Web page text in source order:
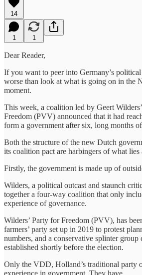
14
1 1
Dear Reader,
If you want to peer into Germany’s
worse than look at what is going on in the
moment.
This week, a coalition led by Geert
Freedom (PVV) announced that it had
form a government after six, long months
Both the structure of the new Dutch
its coalition pact are harbingers of what lies
Firstly, the government is made up of
Wilders, a political outcast and staunch
together a four-way coalition that only
experience of governance.
Wilders’ Party for Freedom (PVV), has
farmers’ party set up in 2019 to protest
numbers, and a conservative splinter
established shortly before the election.
Only the VDD, Holland’s traditional party
experience in government. They have…